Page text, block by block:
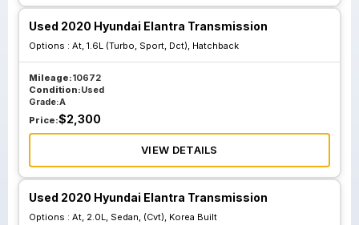
Used 2020 Hyundai Elantra Transmission
Options : At, 1.6L (Turbo, Sport, Dct), Hatchback
Mileage:10672
Condition:Used
Grade:A
Price:$2,300
VIEW DETAILS
Used 2020 Hyundai Elantra Transmission
Options : At, 2.0L, Sedan, (Cvt), Korea Built